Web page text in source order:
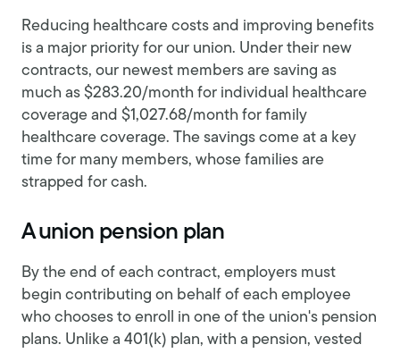
Reducing healthcare costs and improving benefits
is a major priority for our union. Under their new
contracts, our newest members are saving as
much as $283.20/month for individual healthcare
coverage and $1,027.68/month for family
healthcare coverage. The savings come at a key
time for many members, whose families are
strapped for cash.
A union pension plan
By the end of each contract, employers must
begin contributing on behalf of each employee
who chooses to enroll in one of the union's pension
plans. Unlike a 401(k) plan, with a pension, vested